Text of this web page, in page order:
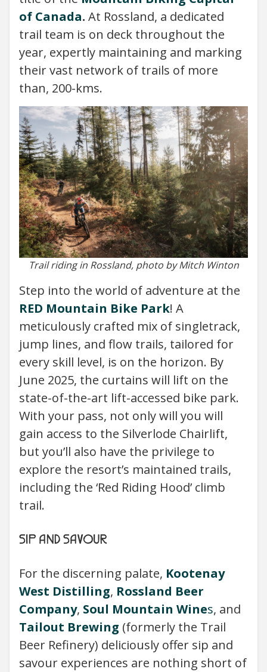
of Canada. At Rossland, a dedicated
trail team is on deck throughout the
year, expertly maintaining and marking
their vast network of trails of more
than, 200-kms.
Trail riding in Rossland, photo by Mitch Winton
Step into the world of adventure at the
RED Mountain Bike Park! A
meticulously crafted mix of singletrack,
jump lines, and flow trails, tailored for
every skill level, is on the horizon. By
June 2025, the curtains will lift on the
state-of-the-art lift-accessed bike park.
With your pass, not only will you will
gain access to the Silverlode Chairlift,
but you’ll also have the privilege to
explore the resort’s maintained trails,
including the ‘Red Riding Hood’ climb
trail.
SIP AND SAVOUR
For the discerning palate, Kootenay
West Distilling, Rossland Beer
Company, Soul Mountain Wines, and
Tailout Brewing (formerly the Trail
Beer Refinery) deliciously offer sip and
savour experiences are nothing short of